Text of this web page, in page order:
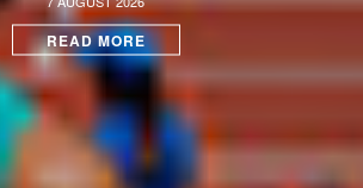
READ MORE